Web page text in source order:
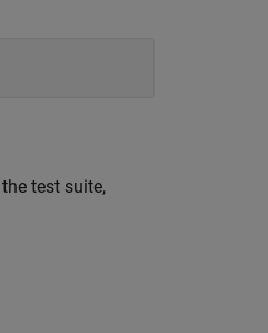
test suite,